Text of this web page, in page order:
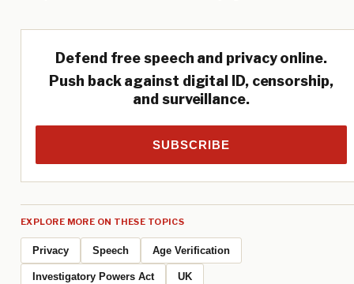
Defend free speech and privacy online.
Push back against digital ID, censorship,
and surveillance.
SUBSCRIBE
EXPLORE MORE ON THESE TOPICS
Privacy Speech Age Verification
Investigatory Powers Act UK